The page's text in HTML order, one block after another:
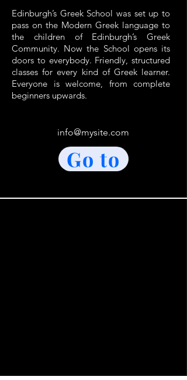
Edinburgh’s Greek School was set up to
pass on the Modern Greek language to
the children of Edinburgh’s Greek
Community. Now the School opens its
doors to everybody. Friendly, structured
classes for every kind of Greek learner.
Everyone is welcome, from complete
beginners upwards.
info@mysite.com
Go to